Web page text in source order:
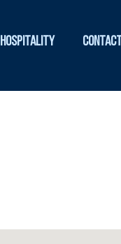
Hospitality Contact